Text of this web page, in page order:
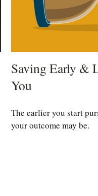
Saving Early &
You
The earlier you start
your outcome may be.